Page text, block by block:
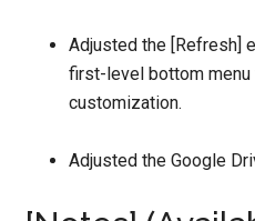
Adjusted the [Refresh]
first-level bottom
customization.
Adjusted the Google